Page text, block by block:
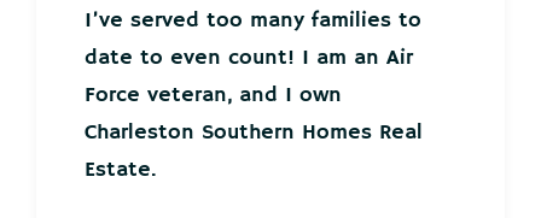
I’ve served too many families to
date to even count! I am an Air
Force veteran, and I own
Charleston Southern Homes Real
Estate.